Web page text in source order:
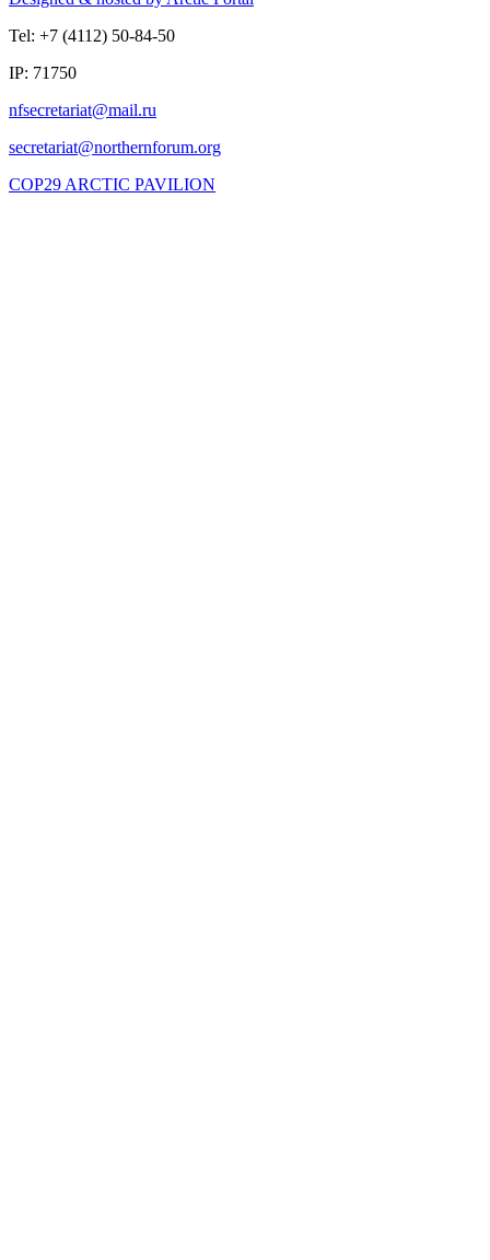
Tel: +7 (4112) 50-84-50
IP: 71750
COP29 ARCTIC PAVILION